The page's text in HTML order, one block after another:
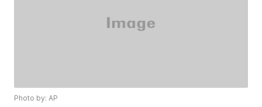
Photo by: AP